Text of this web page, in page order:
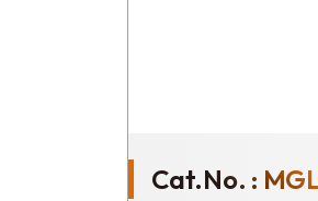
Cat.No. :